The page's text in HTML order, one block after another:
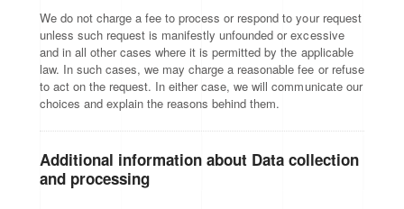
We do not charge a fee to process or respond to your request
unless such request is manifestly unfounded or excessive
and in all other cases where it is permitted by the applicable
law. In such cases, we may charge a reasonable fee or refuse
to act on the request. In either case, we will communicate our
choices and explain the reasons behind them.
Additional information about Data collection
and processing